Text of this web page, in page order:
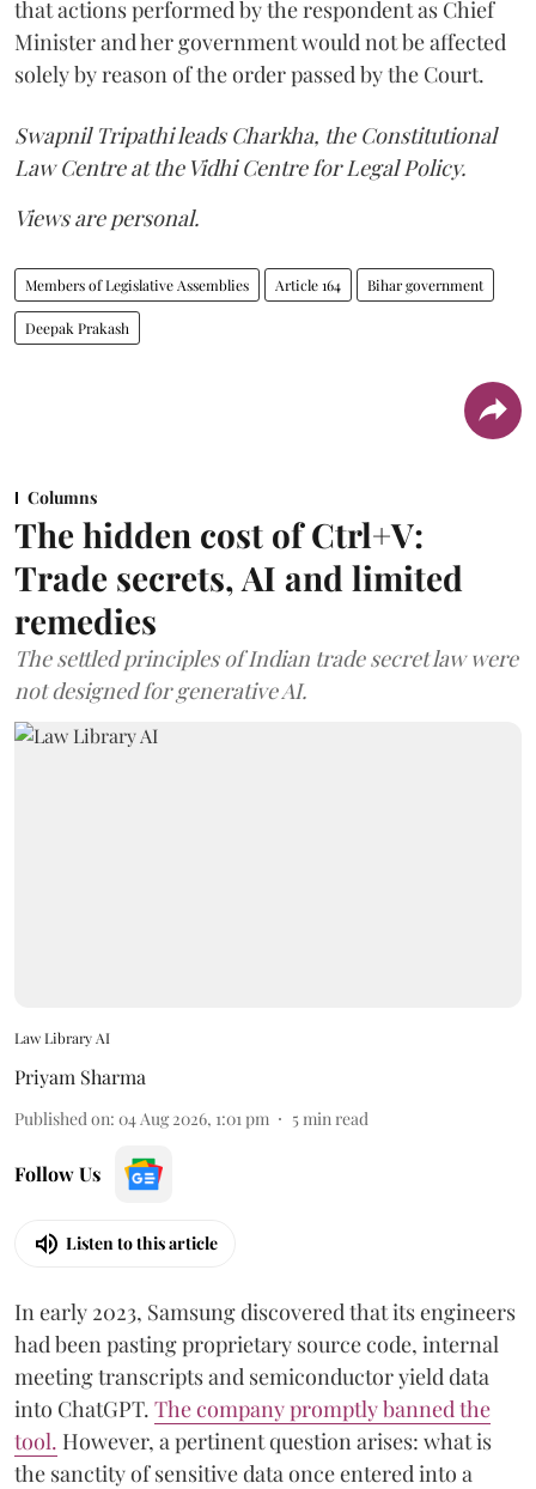
that actions performed by the respondent as Chief
Minister and her government would not be affected
solely by reason of the order passed by the Court.
Swapnil Tripathi leads Charkha, the Constitutional
Law Centre at the Vidhi Centre for Legal Policy.
Views are personal.
Members of Legislative Assemblies Article 164 Bihar government
Deepak Prakash
Columns
The hidden cost of Ctrl+V:
Trade secrets, AI and limited
remedies
The settled principles of Indian trade secret law were
not designed for generative AI.
Law Library AI
Priyam Sharma
Published on: 04 Aug 2026, 1:01 pm 5 min read
Follow Us
Listen to this article
In early 2023, Samsung discovered that its engineers
had been pasting proprietary source code, internal
meeting transcripts and semiconductor yield data
into ChatGPT. The company promptly banned the
tool. However, a pertinent question arises: what is
the sanctity of sensitive data once entered into a